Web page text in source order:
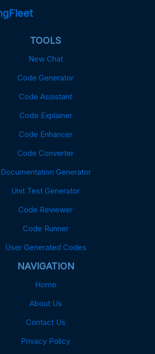
TOOLS
New Chat
Code Generator
Code Assistant
Code Explainer
Code Enhancer
Code Converter
Documentation Generator
Unit Test Generator
Code Reviewer
Code Runner
User Generated Codes
NAVIGATION
Home
About Us
Contact Us
Privacy Policy